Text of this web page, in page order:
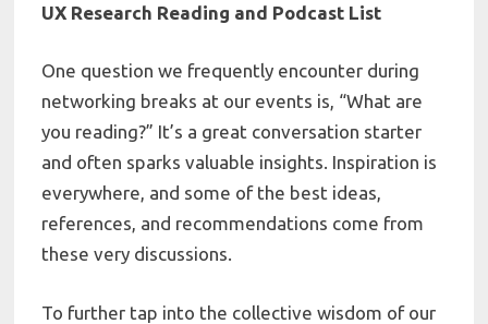
UX Research Reading and Podcast List
One question we frequently encounter during
networking breaks at our events is, “What are
you reading?” It’s a great conversation starter
and often sparks valuable insights. Inspiration is
everywhere, and some of the best ideas,
references, and recommendations come from
these very discussions.
To further tap into the collective wisdom of our